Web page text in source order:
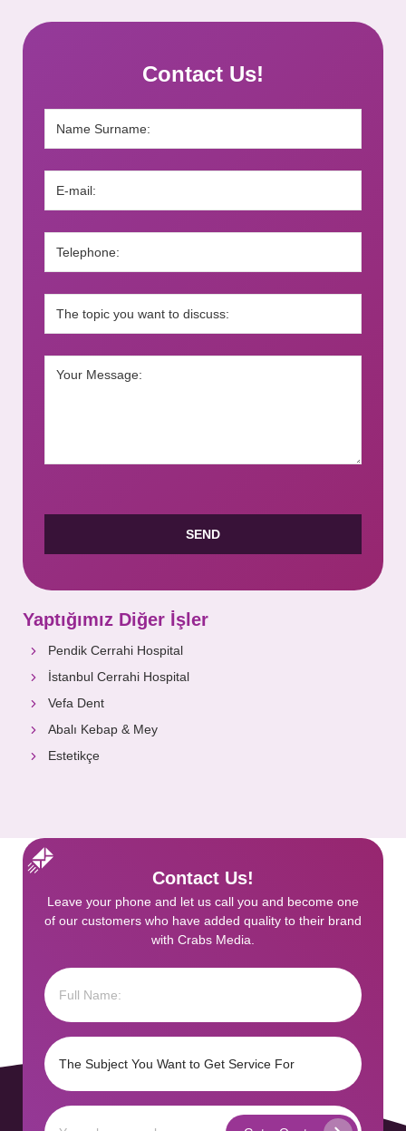
Contact Us!
Yaptığımız Diğer İşler
Pendik Cerrahi Hospital
İstanbul Cerrahi Hospital
Vefa Dent
Abalı Kebap & Mey
Estetikçe
Contact Us!
Leave your phone and let us call you and become one
of our customers who have added quality to their brand
with Crabs Media.